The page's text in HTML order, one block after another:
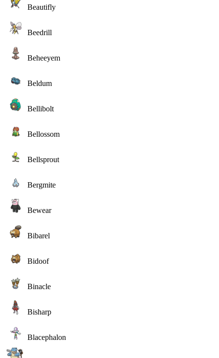
Beautifly
Beedrill
Beheeyem
Beldum
Bellibolt
Bellossom
Bellsprout
Bergmite
Bewear
Bibarel
Bidoof
Binacle
Bisharp
Blacephalon